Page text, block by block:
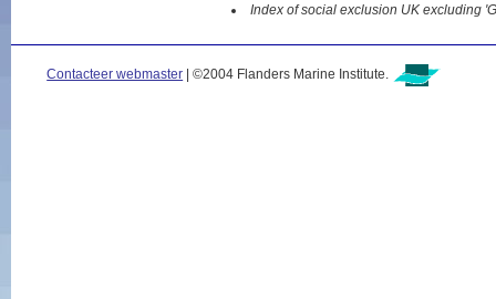
Index of social exclusion UK excluding
Contacteer webmaster | ©2004 Flanders Marine Institute.